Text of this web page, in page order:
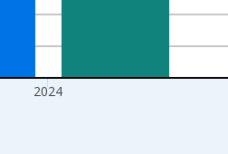
2024